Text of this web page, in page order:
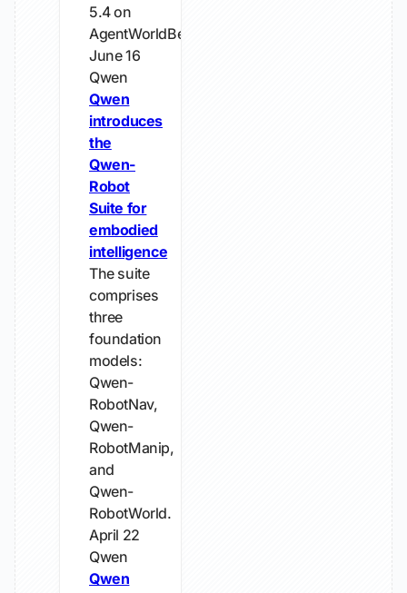
5.4 on
AgentWorldBench.
June 16
Qwen
Qwen
introduces
the
Qwen-
Robot
Suite for
embodied
intelligence
The suite
comprises
three
foundation
models:
Qwen-
RobotNav,
Qwen-
RobotManip,
and
Qwen-
RobotWorld.
April 22
Qwen
Qwen